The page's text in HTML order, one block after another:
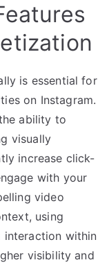
is essential for
on Instagram.
ability to
visually
increase click-
with your
video
using
interaction within
visibility and